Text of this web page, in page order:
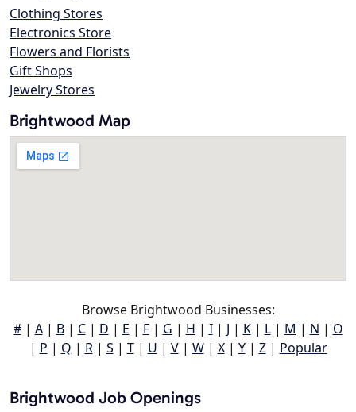
Clothing Stores
Electronics Store
Flowers and Florists
Gift Shops
Jewelry Stores
Brightwood Map
Browse Brightwood Businesses:
#| A| B| C| D | E | F| G | H | I| J | K| L| M | N | O
| P | Q | R| S | T| U | V| W| X| Y| Z| Popular
Brightwood Job Openings